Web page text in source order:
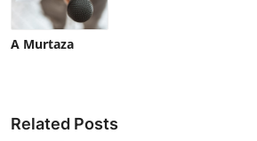
A Murtaza
Related Posts